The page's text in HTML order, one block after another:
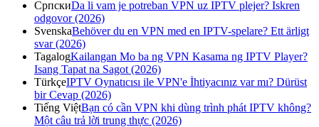
СрпскиDa li vam je potreban VPN uz IPTV plejer? Iskren
odgovor (2026)
SvenskaBehöver du en VPN med en IPTV-spelare? Ett ärligt
svar (2026)
TagalogKailangan Mo ba ng VPN Kasama ng IPTV Player?
Isang Tapat na Sagot (2026)
TürkçeIPTV Oynatıcısı ile VPN'e İhtiyacınız var mı? Dürüst
bir Cevap (2026)
Tiếng ViệtBạn có cần VPN khi dùng trình phát IPTV không?
Một câu trả lời trung thực (2026)